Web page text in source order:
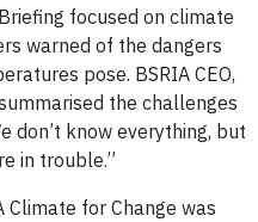
focused on climate
warned of the dangers
pose. BSRIA CEO,
the challenges
don’t know everything, but
in trouble.”
Climate for Change was